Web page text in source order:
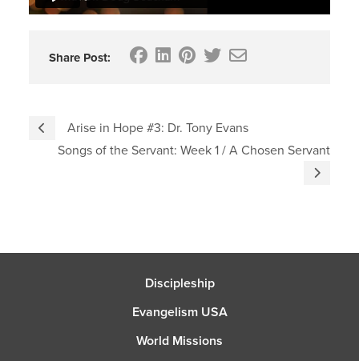
Share Post:
Arise in Hope #3: Dr. Tony Evans
Songs of the Servant: Week 1 / A Chosen Servant
Discipleship
Evangelism USA
World Missions